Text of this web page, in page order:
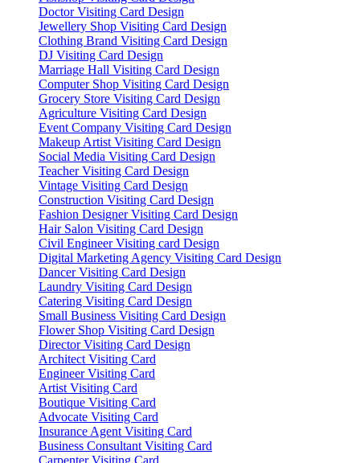
Doctor Visiting Card Design
Jewellery Shop Visiting Card Design
Clothing Brand Visiting Card Design
DJ Visiting Card Design
Marriage Hall Visiting Card Design
Computer Shop Visiting Card Design
Grocery Store Visiting Card Design
Agriculture Visiting Card Design
Event Company Visiting Card Design
Makeup Artist Visiting Card Design
Social Media Visiting Card Design
Teacher Visiting Card Design
Vintage Visiting Card Design
Construction Visiting Card Design
Fashion Designer Visiting Card Design
Hair Salon Visiting Card Design
Civil Engineer Visiting card Design
Digital Marketing Agency Visiting Card Design
Dancer Visiting Card Design
Laundry Visiting Card Design
Catering Visiting Card Design
Small Business Visiting Card Design
Flower Shop Visiting Card Design
Director Visiting Card Design
Architect Visiting Card
Engineer Visiting Card
Artist Visiting Card
Boutique Visiting Card
Advocate Visiting Card
Insurance Agent Visiting Card
Business Consultant Visiting Card
Carpenter Visiting Card